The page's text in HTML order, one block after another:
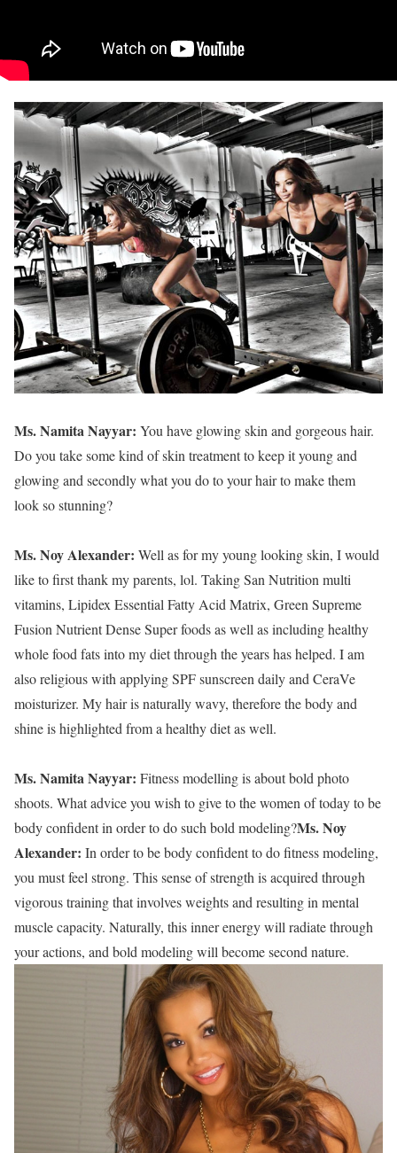
Ms. Namita Nayyar: You have glowing skin and gorgeous hair.
Do you take some kind of skin treatment to keep it young and
glowing and secondly what you do to your hair to make them
look so stunning?
Ms. Noy Alexander: Well as for my young looking skin, I would
like to first thank my parents, lol. Taking San Nutrition multi
vitamins, Lipidex Essential Fatty Acid Matrix, Green Supreme
Fusion Nutrient Dense Super foods as well as including healthy
whole food fats into my diet through the years has helped. I am
also religious with applying SPF sunscreen daily and CeraVe
moisturizer. My hair is naturally wavy, therefore the body and
shine is highlighted from a healthy diet as well.
Ms. Namita Nayyar: Fitness modelling is about bold photo
shoots. What advice you wish to give to the women of today to be
body confident in order to do such bold modeling?Ms. Noy
Alexander: In order to be body confident to do fitness modeling,
you must feel strong. This sense of strength is acquired through
vigorous training that involves weights and resulting in mental
muscle capacity. Naturally, this inner energy will radiate through
your actions, and bold modeling will become second nature.